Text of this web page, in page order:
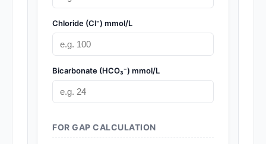
Chloride (Cl⁻) mmol/L
Bicarbonate (HCO₃⁻) mmol/L
FOR GAP CALCULATION